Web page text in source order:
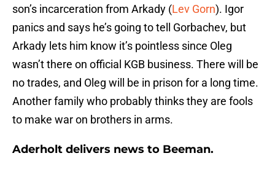
son’s incarceration from Arkady (Lev Gorn). Igor
panics and says he’s going to tell Gorbachev, but
Arkady lets him know it’s pointless since Oleg
wasn’t there on official KGB business. There will be
no trades, and Oleg will be in prison for a long time.
Another family who probably thinks they are fools
to make war on brothers in arms.
Aderholt delivers news to Beeman.